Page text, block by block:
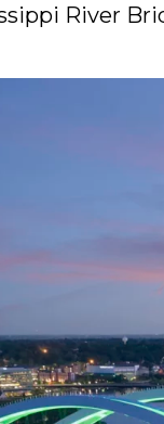
River